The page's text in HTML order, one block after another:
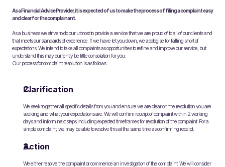
As a Financial Advice Provider, it is expected of us to make the process of filing a complaint easy
and clear for the complainant.
As a business we strive to do our utmost to provide a service that we are proud of to all of our clients and
that meets our standards of excellence. If we have let you down, we apologise for falling short of
expectations. We intend to take all complaints as opportunities to refine and improve our service, but
understand this may currently be little consolation for you.
Our process for complaint resolution is as follows:
Clarification
We seek to gather all specific details from you and ensure we are clear on the resolution you are
seeking and what your expectations are. We will confirm receipt of complaint within 2 working
days and inform next steps including expected timeframes for resolution of the complaint. For a
simple complaint, we may be able to resolve this at the same time as confirming receipt.
Action
We either resolve the complaint or commence an investigation of the complaint. We will consider